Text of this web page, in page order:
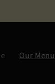
Our Menu